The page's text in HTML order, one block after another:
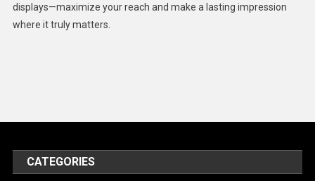
Middle East
Politics
displays—maximize your reach and make a lasting impression
where it truly matters.
CATEGORIES